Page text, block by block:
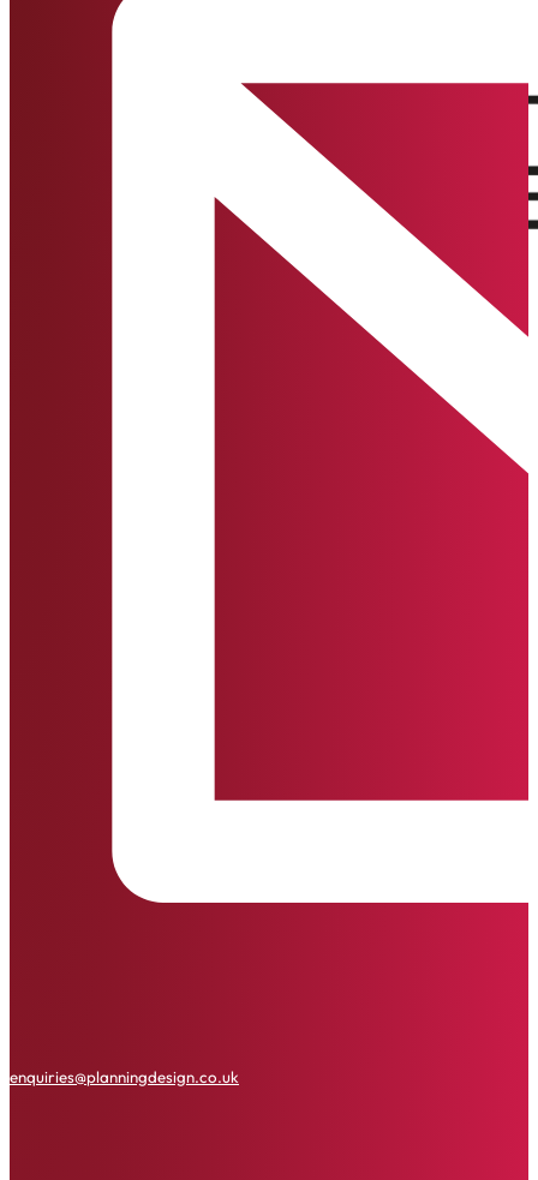
enquiries@planningdesign.co.uk